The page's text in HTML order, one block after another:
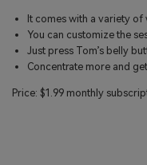
It comes with a variety
You can customize the
Just press Tom’s belly
Concentrate more and
Price: $1.99 monthly